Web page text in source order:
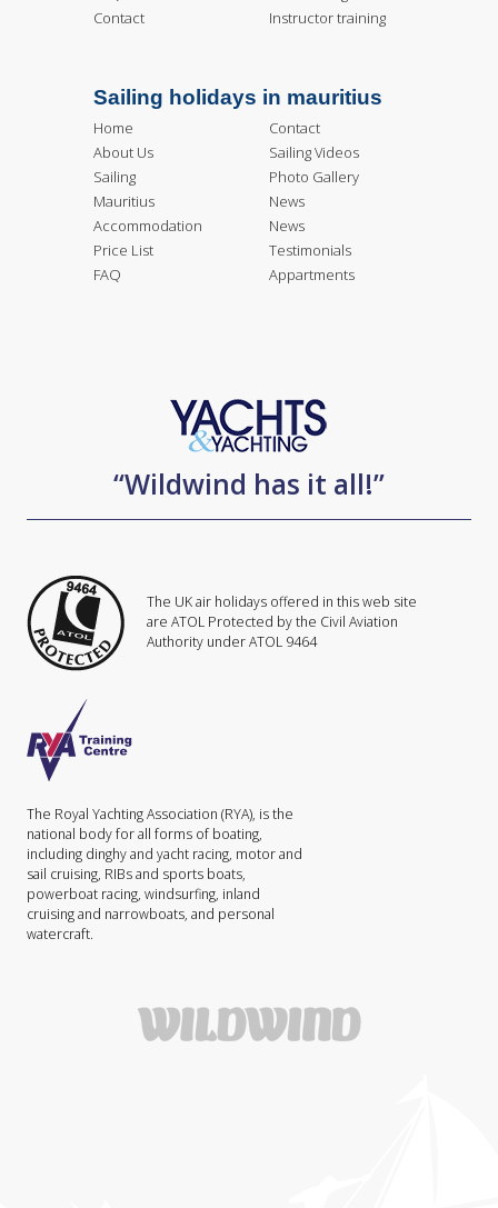
Contact
Instructor training
Sailing holidays in mauritius
Home
About Us
Sailing
Mauritius
Accommodation
Price List
FAQ
Contact
Sailing Videos
Photo Gallery
News
News
Testimonials
Appartments
“Wildwind has it all!”
The UK air holidays offered in this web site
are ATOL Protected by the Civil Aviation
Authority under ATOL 9464
The Royal Yachting Association (RYA), is the
national body for all forms of boating,
including dinghy and yacht racing, motor and
sail cruising, RIBs and sports boats,
powerboat racing, windsurfing, inland
cruising and narrowboats, and personal
watercraft.